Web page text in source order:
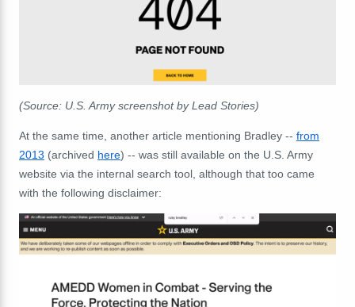
(Source: U.S. Army screenshot by Lead Stories)
At the same time, another article mentioning Bradley -- from
2013 (archived here) -- was still available on the U.S. Army
website via the internal search tool, although that too came
with the following disclaimer: